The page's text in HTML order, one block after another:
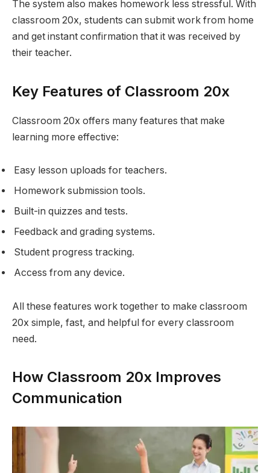
The system also makes homework less stressful. With
classroom 20x, students can submit work from home
and get instant confirmation that it was received by
their teacher.
Key Features of Classroom 20x
Classroom 20x offers many features that make
learning more effective:
Easy lesson uploads for teachers.
Homework submission tools.
Built-in quizzes and tests.
Feedback and grading systems.
Student progress tracking.
Access from any device.
All these features work together to make classroom
20x simple, fast, and helpful for every classroom
need.
How Classroom 20x Improves
Communication